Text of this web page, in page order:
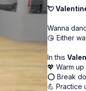
💘
Wanna
😘 Either
In this
💖 Warm
⭕ Break
💪 Practice